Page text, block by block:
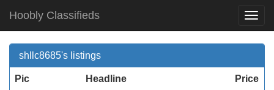
Hoobly Classifieds
shllc8685's listings
Pic Headline Price